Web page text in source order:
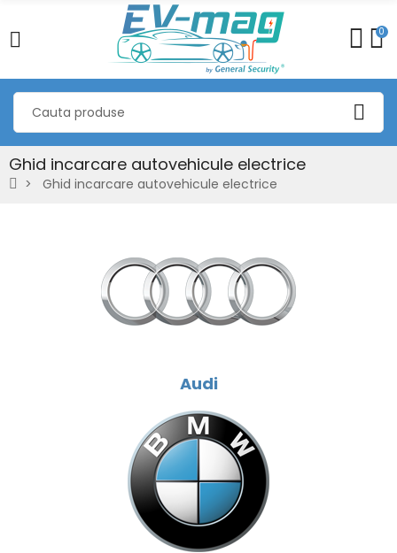
0
Ghid incarcare autovehicule electrice
Ghid incarcare autovehicule electrice
Audi